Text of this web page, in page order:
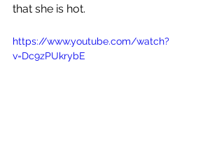
that she is hot.
https://www.youtube.com/watch?
v=Dc9zPUkrybE